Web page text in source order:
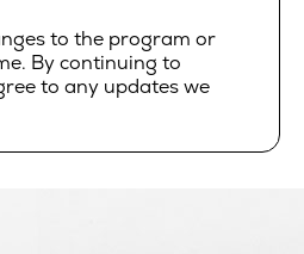
to the program or
By continuing to
to any updates we